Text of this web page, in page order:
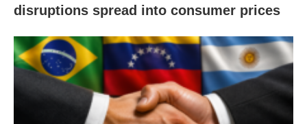
disruptions spread into consumer prices